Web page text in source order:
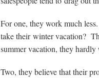
For one, they work much
take their winter vacation?
summer vacation, they
Two, they believe that their